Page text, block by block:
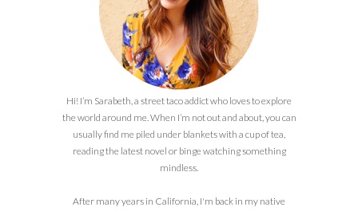
Hi! I’m Sarabeth, a street taco addict who loves to explore
the world around me. When I’m not out and about, you can
usually find me piled under blankets with a cup of tea,
reading the latest novel or binge watching something
mindless.
After many years in California, I'm back in my native